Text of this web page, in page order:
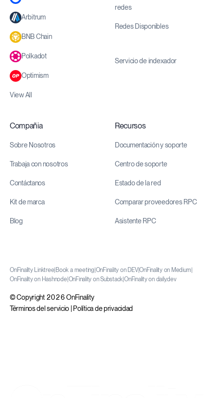
Arbitrum
BNB Chain
Polkadot
Optimism
View All
redes
Redes Disponibles
Servicio de indexador
Compañia
Sobre Nosotros
Trabaja con nosotros
Contáctanos
Kit de marca
Blog
Recursos
Documentación y soporte
Centro de soporte
Estado de la red
Comparar proveedores RPC
Asistente RPC
OnFinality Linktree Book a meeting OnFinality on DEV|OnFinality on Medium
OnFinality on Hashnode OnFinality on Substack OnFinality on daily.dev
© Copyright 2026 OnFinality
Términos del servicio
Política de privacidad